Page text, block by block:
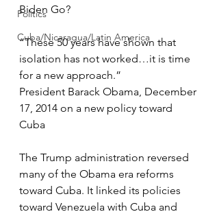
Politics
Cuba/Nicaragua/Latin America
Biden Go?
“These 50 years have shown that
isolation has not worked…it is time
for a new approach.”
President Barack Obama, December
17, 2014 on a new policy toward
Cuba
The Trump administration reversed
many of the Obama era reforms
toward Cuba. It linked its policies
toward Venezuela with Cuba and